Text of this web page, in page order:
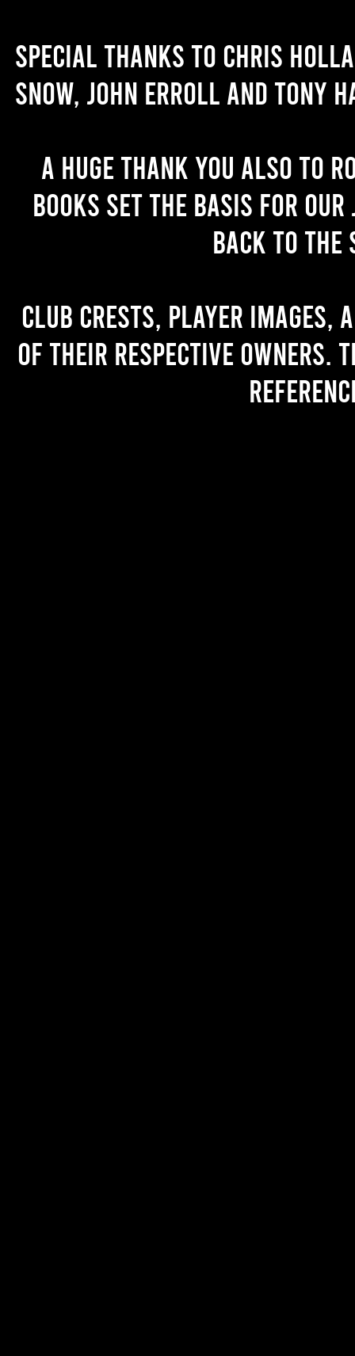
Special thanks to Chris
Snow, John Erroll and Tony
A huge thank you also to
books set the basis for
back to the
Club crests, player images,
of their respective owners.